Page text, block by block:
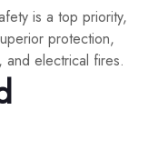
is a top priority,
protection,
and electrical fires.